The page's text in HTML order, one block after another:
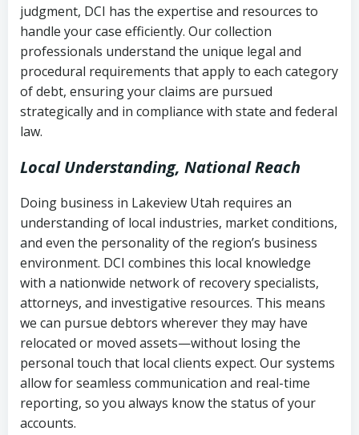
(FDCPA, 15 U.S.C. § 1692 et seq.)–
Federal law governing consumer debt
collection
Utah Code Ann. § 76-6-520– Prohibits
deceptive or coercive collection
Account statements and payment
history
Notes or correspondence about prior
collection attempts
judgment, DCI has the expertise and resources to
handle your case efficiently. Our collection
professionals understand the unique legal and
procedural requirements that apply to each category
of debt, ensuring your claims are pursued
strategically and in compliance with state and federal
law.
Local Understanding, National Reach
Doing business in Lakeview Utah requires an
understanding of local industries, market conditions,
and even the personality of the region’s business
environment. DCI combines this local knowledge
with a nationwide network of recovery specialists,
attorneys, and investigative resources. This means
we can pursue debtors wherever they may have
relocated or moved assets—without losing the
personal touch that local clients expect. Our systems
allow for seamless communication and real-time
reporting, so you always know the status of your
accounts.